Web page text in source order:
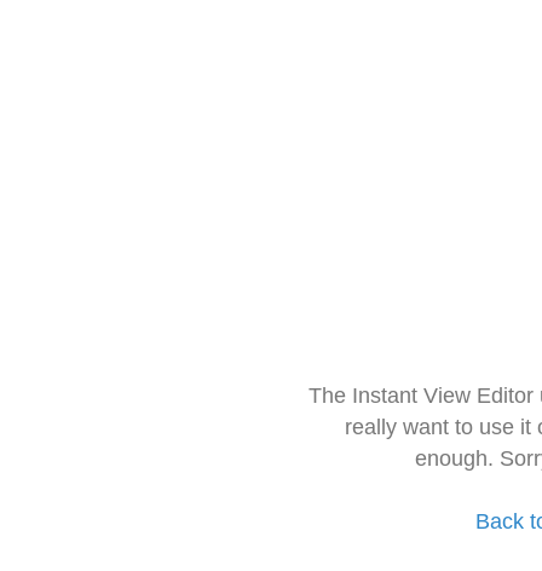
The Instant View
really want to use it
enough.
Back